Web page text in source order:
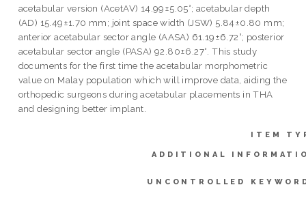
acetabular version (AcetAV) 14.99±5.05°; acetabular depth
(AD) 15.49±1.70 mm; joint space width (JSW) 5.84±0.80 mm;
anterior acetabular sector angle (AASA) 61.19±6.72°; posterior
acetabular sector angle (PASA) 92.80±6.27°. This study
documents for the first time the acetabular morphometric
value on Malay population which will improve data, aiding the
orthopedic surgeons during acetabular placements in THA
and designing better implant.
ITEM
ADDITIONAL
UNCONTROLLED